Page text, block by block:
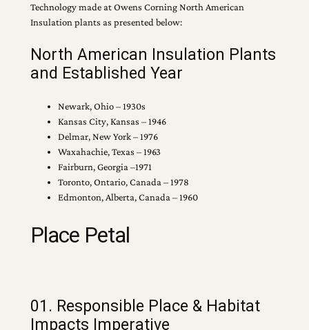
Technology made at Owens Corning North American
Insulation plants as presented below:
North American Insulation Plants
and Established Year
Newark, Ohio – 1930s
Kansas City, Kansas – 1946
Delmar, New York – 1976
Waxahachie, Texas – 1963
Fairburn, Georgia –1971
Toronto, Ontario, Canada – 1978
Edmonton, Alberta, Canada – 1960
Place Petal
01. Responsible Place & Habitat
Impacts Imperative